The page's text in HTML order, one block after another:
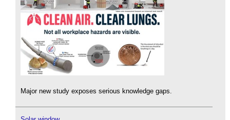
Major new study exposes serious knowledge gaps.